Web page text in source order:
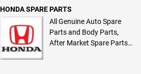
HONDA SPARE PARTS
All Genuine Auto Spare
Parts and Body Parts,
After Market Spare Parts